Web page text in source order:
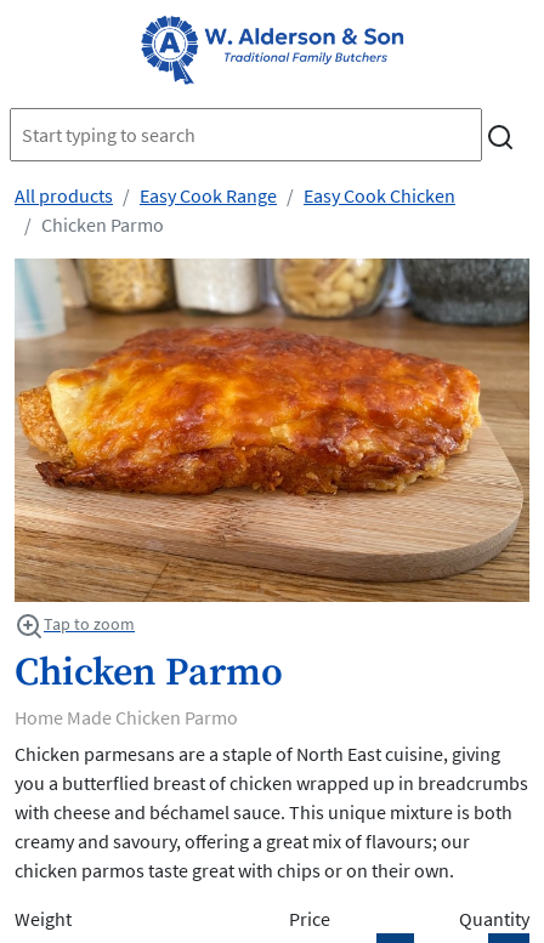
All products Easy Cook Range
Easy Cook Chicken
Chicken Parmo
Tap to zoom
Chicken Parmo
Home Made Chicken Parmo
Chicken parmesans are a staple of North East cuisine, giving
you a butterflied breast of chicken wrapped up in breadcrumbs
with cheese and béchamel sauce. This unique mixture is both
creamy and savoury, offering a great mix of flavours; our
chicken parmos taste great with chips or on their own.
Weight
Price
Quantity